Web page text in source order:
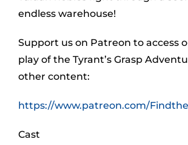
endless warehouse!
Support us on Patreon to access
play of the Tyrant’s Grasp
other content:
https://www.patreon.com/
Cast